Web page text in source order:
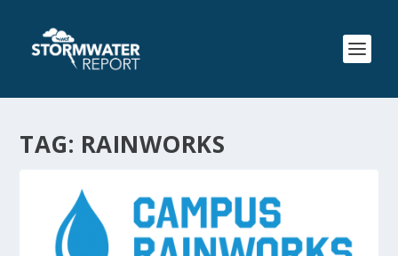
TAG: RAINWORKS